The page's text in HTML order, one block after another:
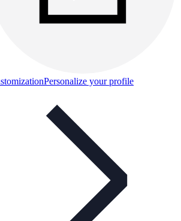
Personalize your profile